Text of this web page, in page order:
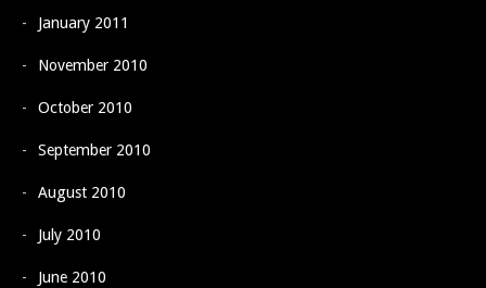
January 2011
November 2010
October 2010
September 2010
August 2010
July 2010
June 2010